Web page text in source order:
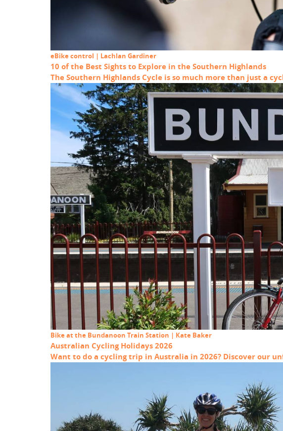
eBike control | Lachlan Gardiner
10 of the Best Sights to Explore in the Southern Highlands
The Southern Highlands Cycle is so much more than just a
Bike at the Bundanoon Train Station | Kate Baker
Australian Cycling Holidays 2026
Want to do a cycling trip in Australia in 2026? Discover our